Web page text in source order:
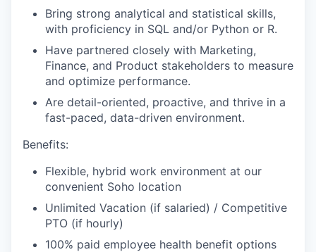
Bring strong analytical and statistical skills,
with proficiency in SQL and/or Python or R.
Have partnered closely with Marketing,
Finance, and Product stakeholders to measure
and optimize performance.
Are detail-oriented, proactive, and thrive in a
fast-paced, data-driven environment.
Benefits:
Flexible, hybrid work environment at our
convenient Soho location
Unlimited Vacation (if salaried) / Competitive
PTO (if hourly)
100% paid employee health benefit options